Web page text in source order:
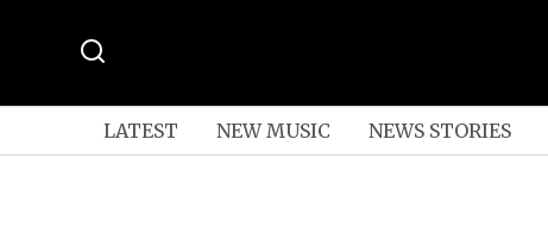
LATEST NEW MUSIC NEWS STORIES